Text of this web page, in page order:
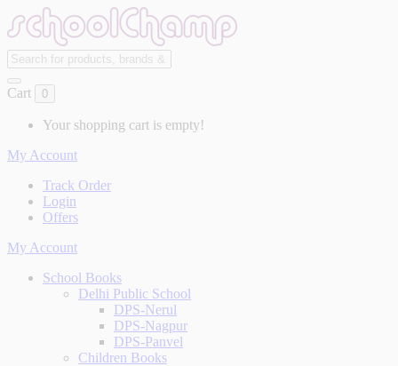
Cart 0
Your shopping cart is empty!
My Account
Track Order
Login
Offers
My Account
School Books
Delhi Public School
DPS-Nerul
DPS-Nagpur
DPS-Panvel
Children Books